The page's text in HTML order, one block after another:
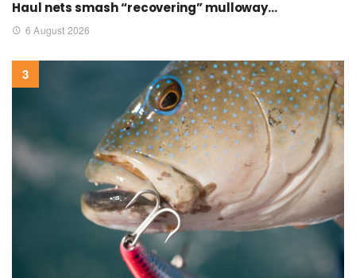
Haul nets smash “recovering” mulloway…
6 August 2026